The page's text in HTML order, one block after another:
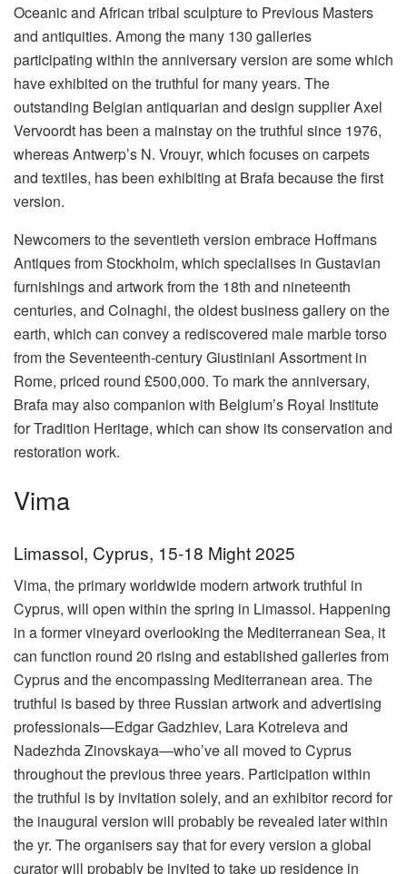
Oceanic and African tribal sculpture to Previous Masters
and antiquities. Among the many 130 galleries
participating within the anniversary version are some which
have exhibited on the truthful for many years. The
outstanding Belgian antiquarian and design supplier Axel
Vervoordt has been a mainstay on the truthful since 1976,
whereas Antwerp’s N. Vrouyr, which focuses on carpets
and textiles, has been exhibiting at Brafa because the first
version.
Newcomers to the seventieth version embrace Hoffmans
Antiques from Stockholm, which specialises in Gustavian
furnishings and artwork from the 18th and nineteenth
centuries, and Colnaghi, the oldest business gallery on the
earth, which can convey a rediscovered male marble torso
from the Seventeenth-century Giustiniani Assortment in
Rome, priced round £500,000. To mark the anniversary,
Brafa may also companion with Belgium’s Royal Institute
for Tradition Heritage, which can show its conservation and
restoration work.
Vima
Limassol, Cyprus, 15-18 Might 2025
Vima, the primary worldwide modern artwork truthful in
Cyprus, will open within the spring in Limassol. Happening
in a former vineyard overlooking the Mediterranean Sea, it
can function round 20 rising and established galleries from
Cyprus and the encompassing Mediterranean area. The
truthful is based by three Russian artwork and advertising
professionals—Edgar Gadzhiev, Lara Kotreleva and
Nadezhda Zinovskaya—who’ve all moved to Cyprus
throughout the previous three years. Participation within
the truthful is by invitation solely, and an exhibitor record for
the inaugural version will probably be revealed later within
the yr. The organisers say that for every version a global
curator will probably be invited to take up residence in